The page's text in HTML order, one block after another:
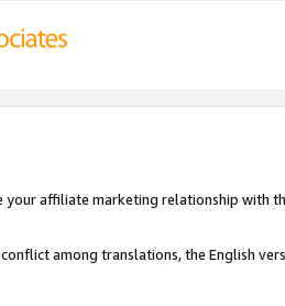
your affiliate marketing relationship with
among translations, the English